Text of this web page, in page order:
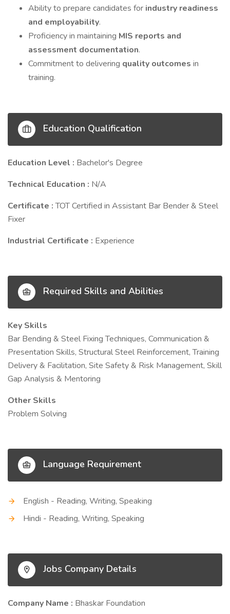
Ability to prepare candidates for industry readiness
and employability.
Proficiency in maintaining MIS reports and
assessment documentation.
Commitment to delivering quality outcomes in
training.
Education Qualification
Education Level : Bachelor's Degree
Technical Education : N/A
Certificate :TOT Certified in Assistant Bar Bender & Steel
Fixer
Industrial Certificate : Experience
Required Skills and Abilities
Key Skills
Bar Bending & Steel Fixing Techniques, Communication &
Presentation Skills, Structural Steel Reinforcement, Training
Delivery & Facilitation, Site Safety & Risk Management, Skill
Gap Analysis & Mentoring
Other Skills
Problem Solving
Language Requirement
English - Reading, Writing, Speaking
Hindi - Reading, Writing, Speaking
Jobs Company Details
Company Name : Bhaskar Foundation